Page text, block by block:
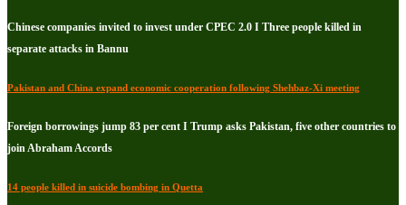
Chinese companies invited to invest under CPEC 2.0 I Three people killed in
separate attacks in Bannu
Pakistan and China expand economic cooperation following Shehbaz-Xi meeting
Foreign borrowings jump 83 per cent I Trump asks Pakistan, five other countries to
join Abraham Accords
14 people killed in suicide bombing in Quetta